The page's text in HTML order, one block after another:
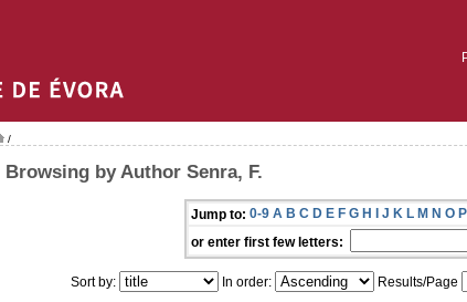
/
Browsing by Author Senra, F.
Jump to: 0-9 A B C D E F G H I J K L M N O P
or enter first few letters:
Sort by: In order: Results/Page